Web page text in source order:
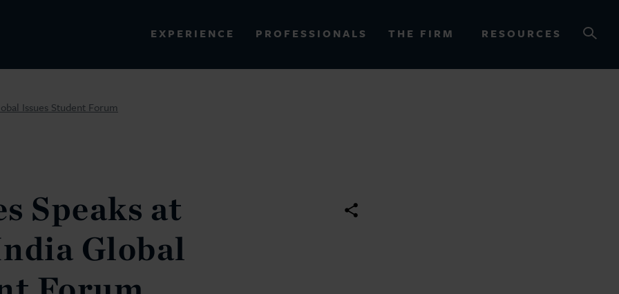
EXPERIENCE PROFESSIONALS THE FIRM RESOURCES
Issues Student Forum
Speaks at
Global